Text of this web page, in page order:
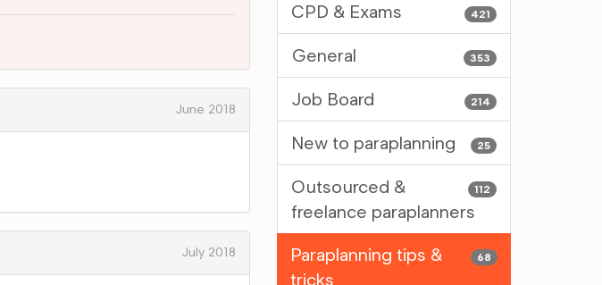
June 2018
July 2018
421
CPD & Exams
353
General
214
Job Board
25
New to paraplanning
112
Outsourced &
freelance paraplanners
68
Paraplanning tips &
tricks